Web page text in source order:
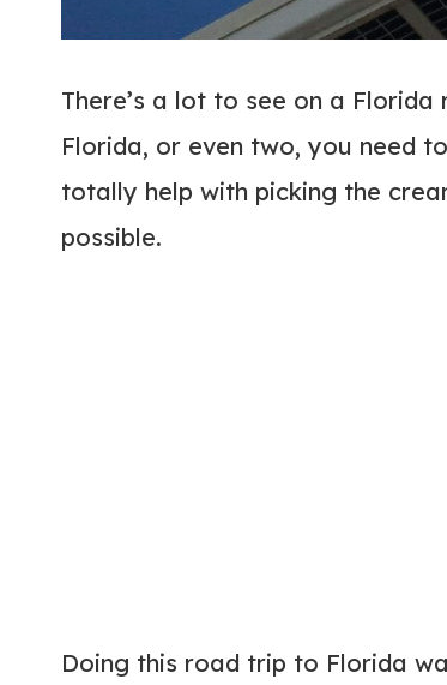
There’s a lot to see on a
Florida, or even two, you need
totally help with picking the
possible.
Doing this road trip to Florida